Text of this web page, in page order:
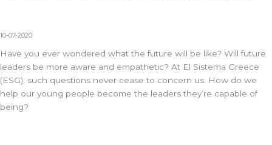
10-07-2020
Have you ever wondered what the future will be like? Will future
leaders be more aware and empathetic? At El Sistema Greece
(ESG), such questions never cease to concern us. How do we
help our young people become the leaders they’re capable of
being?